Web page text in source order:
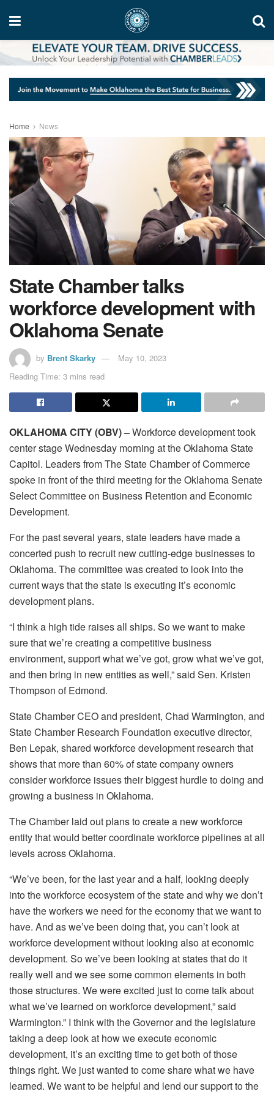
Home News
State Chamber talks
workforce development with
Oklahoma Senate
by Brent Skarky
May 10, 2023
Reading Time: 3 mins read
OKLAHOMA CITY (OBV) –Workforce development took
center stage Wednesday morning at the Oklahoma State
Capitol. Leaders from The State Chamber of Commerce
spoke in front of the third meeting for the Oklahoma Senate
Select Committee on Business Retention and Economic
Development.
For the past several years, state leaders have made a
concerted push to recruit new cutting-edge businesses to
Oklahoma. The committee was created to look into the
current ways that the state is executing it’s economic
development plans.
“I think a high tide raises all ships. So we want to make
sure that we’re creating a competitive business
environment, support what we’ve got, grow what we’ve got,
and then bring in new entities as well,” said Sen. Kristen
Thompson of Edmond.
State Chamber CEO and president, Chad Warmington, and
State Chamber Research Foundation executive director,
Ben Lepak, shared workforce development research that
shows that more than 60% of state company owners
consider workforce issues their biggest hurdle to doing and
growing a business in Oklahoma.
The Chamber laid out plans to create a new workforce
entity that would better coordinate workforce pipelines at all
levels across Oklahoma.
“We’ve been, for the last year and a half, looking deeply
into the workforce ecosystem of the state and why we don’t
have the workers we need for the economy that we want to
have. And as we’ve been doing that, you can’t look at
workforce development without looking also at economic
development. So we’ve been looking at states that do it
really well and we see some common elements in both
those structures. We were excited just to come talk about
what we’ve learned on workforce development,” said
Warmington.” I think with the Governor and the legislature
taking a deep look at how we execute economic
development, it’s an exciting time to get both of those
things right. We just wanted to come share what we have
learned. We want to be helpful and lend our support to the